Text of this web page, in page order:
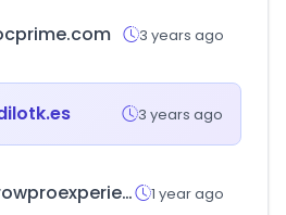
3 years ago
3 years ago
growproexperience.com 1 year ago